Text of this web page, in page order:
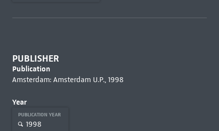
PUBLISHER
Publication
Amsterdam: Amsterdam U.P., 1998
Year
PUBLICATION YEAR
1998